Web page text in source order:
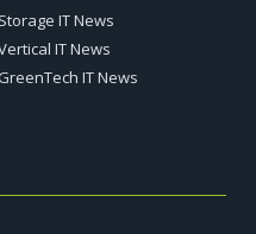
Storage IT News
Vertical IT News
GreenTech IT News